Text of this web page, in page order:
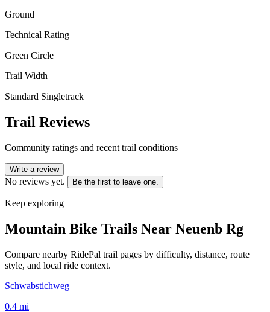
Ground
Technical Rating
Green Circle
Trail Width
Standard Singletrack
Trail Reviews
Community ratings and recent trail conditions
Write a review
No reviews yet. Be the first to leave one.
Keep exploring
Mountain Bike Trails Near Neuenb Rg
Compare nearby RidePal trail pages by difficulty, distance, route
style, and local ride context.
Schwabstichweg
0.4 mi